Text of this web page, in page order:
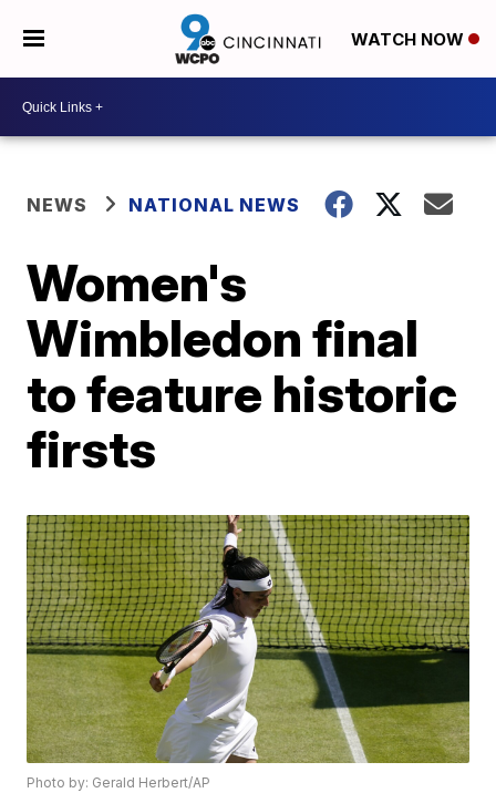
WATCH NOW
NEWS NATIONAL NEWS
Women's
Wimbledon final
to feature historic
firsts
Photo by: Gerald Herbert/AP